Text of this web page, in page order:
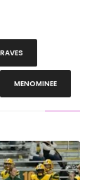
MENOMINEE
55-9